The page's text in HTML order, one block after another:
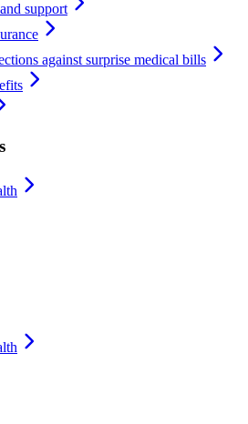
support
against surprise medical bills